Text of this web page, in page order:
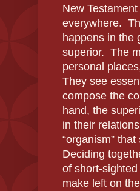
New
everywhere.
happens in the
superior. The
personal
They see
compose the
hand, the
in their
“organism”
Deciding
of short-
make left on